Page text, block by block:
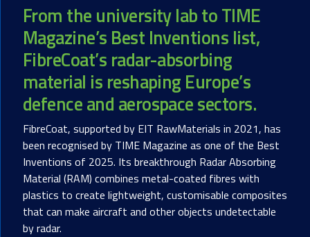
From the university lab to TIME
Magazine’s Best Inventions list,
FibreCoat’s radar-absorbing
material is reshaping Europe’s
defence and aerospace sectors.
FibreCoat, supported by EIT RawMaterials in 2021, has
been recognised by TIME Magazine as one of the Best
Inventions of 2025. Its breakthrough Radar Absorbing
Material (RAM) combines metal-coated fibres with
plastics to create lightweight, customisable composites
that can make aircraft and other objects undetectable
by radar.